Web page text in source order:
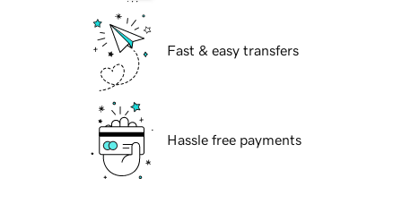
Fast & easy transfers
Hassle free payments